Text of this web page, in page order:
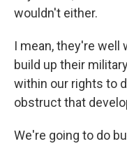
wouldn't either.
I mean, they're
build up their
within our rights to
obstruct that
We're going to do